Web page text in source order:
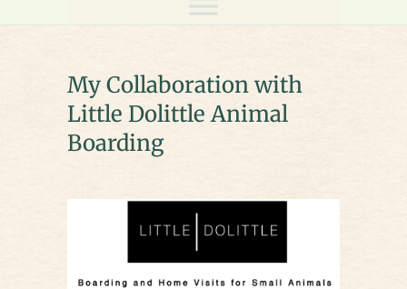
My Collaboration with
Little Dolittle Animal
Boarding